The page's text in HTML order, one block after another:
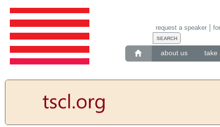
about us take
request a speaker